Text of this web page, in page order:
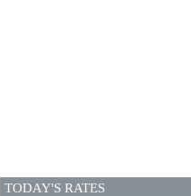
TODAY'S RATES